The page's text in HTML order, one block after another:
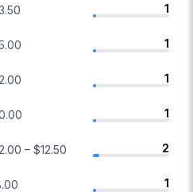
1
1
1
1
– $12.50 2
1